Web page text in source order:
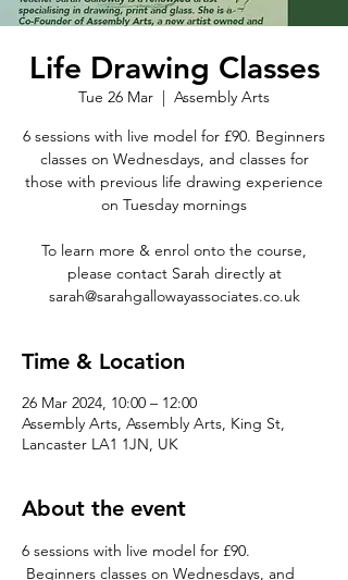
Life Drawing Classes
Tue 26 Mar
  |
Assembly Arts
6 sessions with live model for £90. Beginners
classes on Wednesdays, and classes for
those with previous life drawing experience
on Tuesday mornings
To learn more & enrol onto the course,
please contact Sarah directly at
sarah@sarahgallowayassociates.co.uk
Time & Location
26 Mar 2024, 10:00 – 12:00
Assembly Arts, Assembly Arts, King St,
Lancaster LA1 1JN, UK
About the event
6 sessions with live model for £90.
Beginners classes on Wednesdays, and